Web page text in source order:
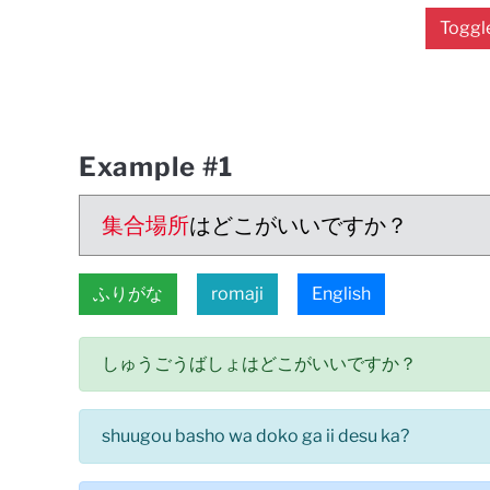
Example #1
集合場所はどこがいいですか？
ふりがな romaji English
しゅうごうばしょはどこがいいですか？
shuugou basho wa doko ga ii desu ka?